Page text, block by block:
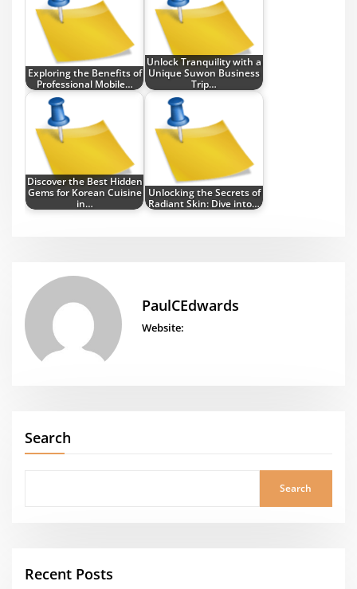
Exploring the Benefits of
Professional Mobile…
Unlock Tranquility with a
Unique Suwon Business
Trip…
Discover the Best Hidden
Gems for Korean Cuisine
in…
Unlocking the Secrets of
Radiant Skin: Dive into…
PaulCEdwards
Website:
Search
Search
Recent Posts